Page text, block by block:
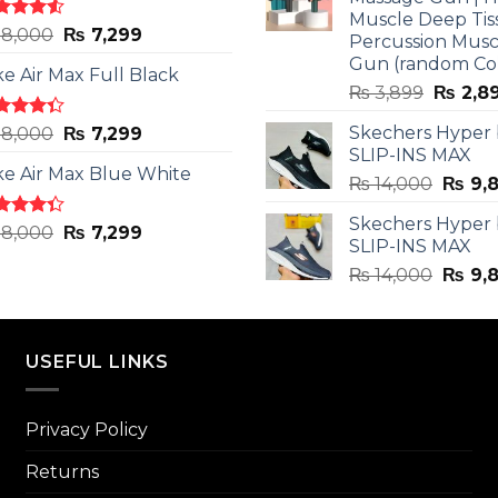
out
Original
was:
₨ 8,000.
₨ 7,299Current
is:
Air Max Full Black
out
Original
was:
₨ 8,000.
₨ 7,299Current
is:
Air Max Blue White
out
Original
₨ 7,299Current
Muscle Deep
Percussion
Gun (random
₨3,899
was:
₨
₨
Skechers Hyper
SLIP-INS MAX
₨14,000
was:
₨
₨
Skechers Hyper
SLIP-INS MAX
₨14,000
was:
₨
USEFUL LINKS
Privacy Policy
Returns